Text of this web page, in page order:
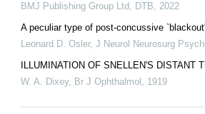
BMJ Publishing Group Ltd, DTB, 2022
A peculiar type of post-concussive `blackout'
Leonard D. Osler, J Neurol Neurosurg
ILLUMINATION OF SNELLEN'S DISTANT
W. A. Dixey, Br J Ophthalmol , 1919